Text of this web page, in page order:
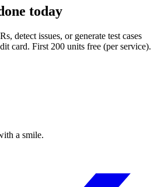
today
detect issues, or generate test cases
card. First 200 units free (per service).
a smile.